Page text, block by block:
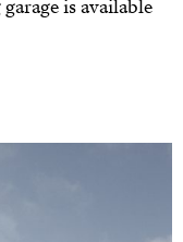
is available